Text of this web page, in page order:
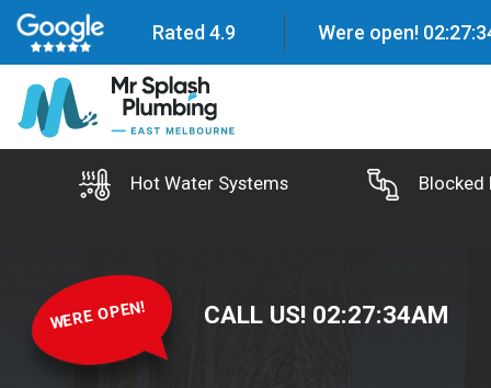
Rated 4.9 Were open! 02:27:
Hot Water Systems Blocked
WERE OPEN! CALL US! 02:27:35AM